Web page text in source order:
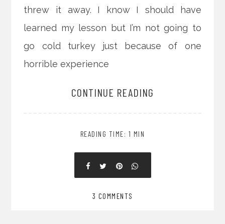
threw it away. I know I should have
learned my lesson but I’m not going to
go cold turkey just because of one
horrible experience
CONTINUE READING
READING TIME: 1 MIN
3 COMMENTS